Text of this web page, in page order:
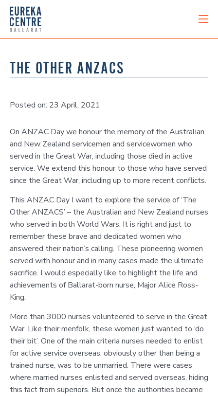
THE OTHER ANZACS
Posted on: 23 April, 2021
On ANZAC Day we honour the memory of the Australian
and New Zealand servicemen and servicewomen who
served in the Great War, including those died in active
service. We extend this honour to those who have served
since the Great War, including up to more recent conflicts.
This ANZAC Day I want to explore the service of ‘The
Other ANZACS’ – the Australian and New Zealand nurses
who served in both World Wars. It is right and just to
remember these brave and dedicated women who
answered their nation’s calling. These pioneering women
served with honour and in many cases made the ultimate
sacrifice. I would especially like to highlight the life and
achievements of Ballarat-born nurse, Major Alice Ross-
King.
More than 3000 nurses volunteered to serve in the Great
War. Like their menfolk, these women just wanted to ‘do
their bit’. One of the main criteria nurses needed to enlist
for active service overseas, obviously other than being a
trained nurse, was to be unmarried. There were cases
where married nurses enlisted and served overseas, hiding
this fact from superiors. But once the authorities became